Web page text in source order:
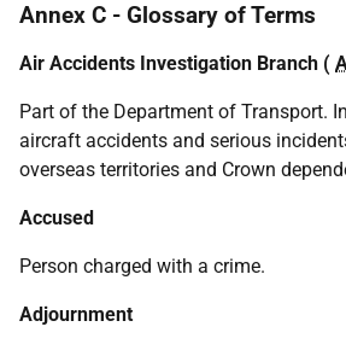
Annex C - Glossary of Terms
Air Accidents Investigation Branch (
Part of the Department of Transport.
aircraft accidents and serious
overseas territories and Crown
Accused
Person charged with a crime.
Adjournment